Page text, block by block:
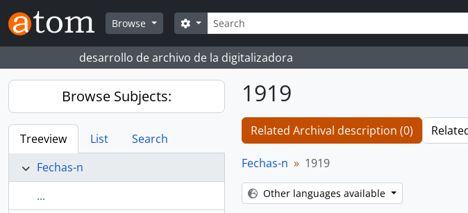
Skip to main content
Browse
Search
Search options
desarrollo de archivo de la digitalizadora
Browse Subjects:
Treeview List
Search
Fechas-n
...
1919
Related Archival description (0)
Fechas-n 1919
Other languages available